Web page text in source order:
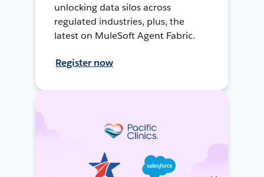
unlocking data silos across
regulated industries, plus, the
latest on MuleSoft Agent Fabric.
Register now